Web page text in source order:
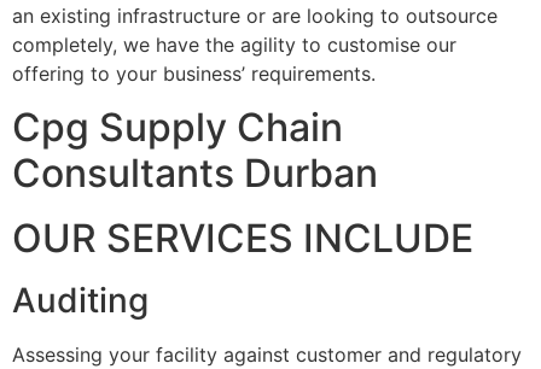
an existing infrastructure or are looking to outsource
completely, we have the agility to customise our
offering to your business’ requirements.
Cpg Supply Chain
Consultants Durban
OUR SERVICES INCLUDE
Auditing
Assessing your facility against customer and regulatory